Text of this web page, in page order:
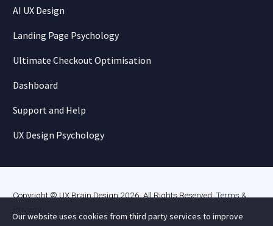
AI UX Design
Landing Page Psychology
Ultimate Checkout Optimisation
Dashboard
Support and Help
UX Design Psychology
Copyright © UX Brain Design 2026. All Rights Reserved. Terms &
Our website uses cookies from third party services to improve